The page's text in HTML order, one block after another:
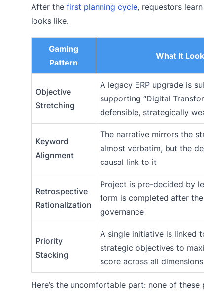
After the first planning cycle, requestors
looks like.
Gaming
Pattern
What It
Objective
Stretching
A legacy ERP upgrade is
supporting “Digital
defensible, strategically
Keyword
Alignment
The narrative mirrors the
almost verbatim, but the
causal link to it
Retrospective
Rationalization
Project is pre-decided by
form is completed after
governance
Priority
Stacking
A single initiative is linked
strategic objectives to
score across all dimensions
Here’s the uncomfortable part: none of